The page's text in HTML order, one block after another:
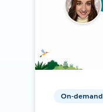
On-demand